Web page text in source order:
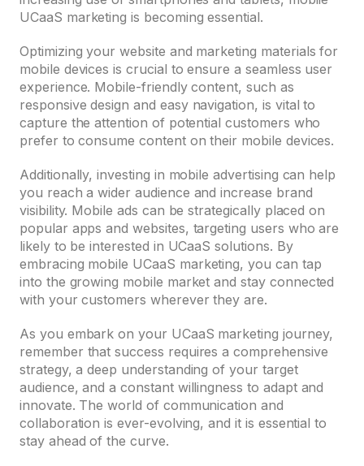
UCaaS marketing is becoming essential.
Optimizing your website and marketing materials for
mobile devices is crucial to ensure a seamless user
experience. Mobile-friendly content, such as
responsive design and easy navigation, is vital to
capture the attention of potential customers who
prefer to consume content on their mobile devices.
Additionally, investing in mobile advertising can help
you reach a wider audience and increase brand
visibility. Mobile ads can be strategically placed on
popular apps and websites, targeting users who are
likely to be interested in UCaaS solutions. By
embracing mobile UCaaS marketing, you can tap
into the growing mobile market and stay connected
with your customers wherever they are.
As you embark on your UCaaS marketing journey,
remember that success requires a comprehensive
strategy, a deep understanding of your target
audience, and a constant willingness to adapt and
innovate. The world of communication and
collaboration is ever-evolving, and it is essential to
stay ahead of the curve.